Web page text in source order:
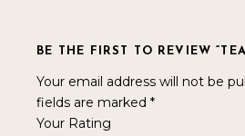
BE THE FIRST TO REVIEW
Your email address will not be
fields are marked*
Your Rating